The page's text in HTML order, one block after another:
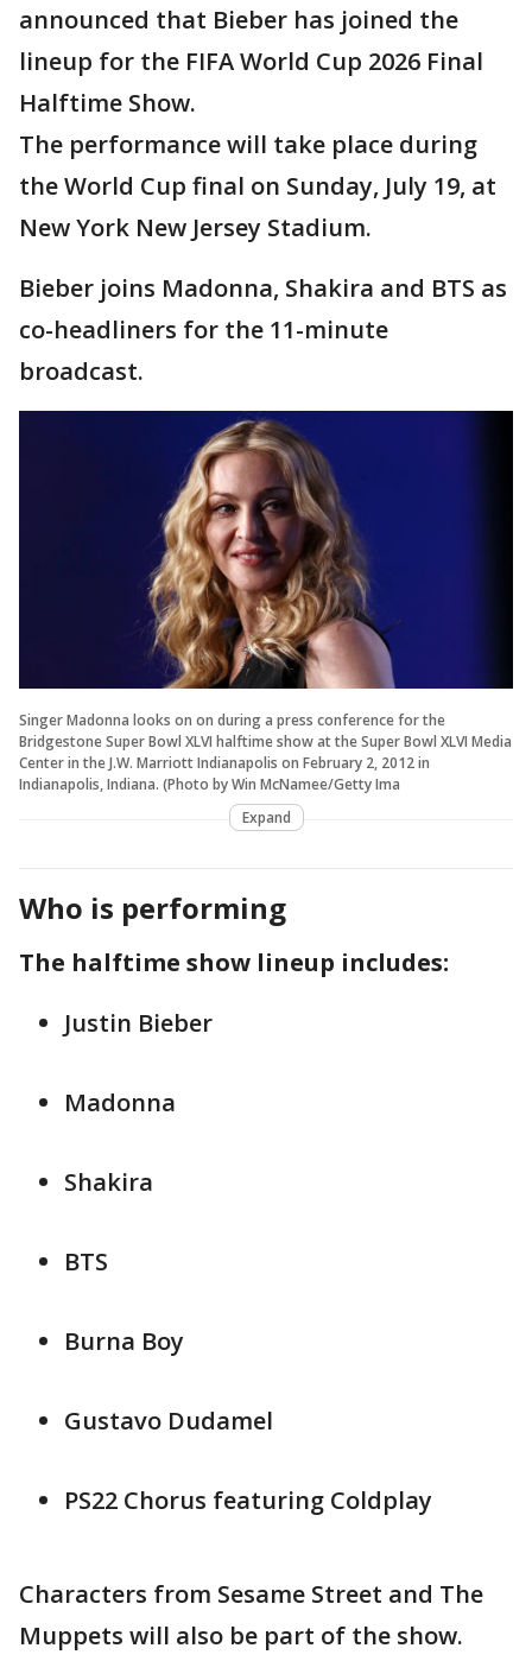
announced that Bieber has joined the
lineup for the FIFA World Cup 2026 Final
Halftime Show.
The performance will take place during
the World Cup final on Sunday, July 19, at
New York New Jersey Stadium.
Bieber joins Madonna, Shakira and BTS as
co-headliners for the 11-minute
broadcast.
Singer Madonna looks on on during a press conference for the
Bridgestone Super Bowl XLVI halftime show at the Super Bowl XLVI Media
Center in the J.W. Marriott Indianapolis on February 2, 2012 in
Indianapolis, Indiana. (Photo by Win McNamee/Getty Ima
Expand
Who is performing
The halftime show lineup includes:
Justin Bieber
Madonna
Shakira
BTS
Burna Boy
Gustavo Dudamel
PS22 Chorus featuring Coldplay
Characters from Sesame Street and The
Muppets will also be part of the show.